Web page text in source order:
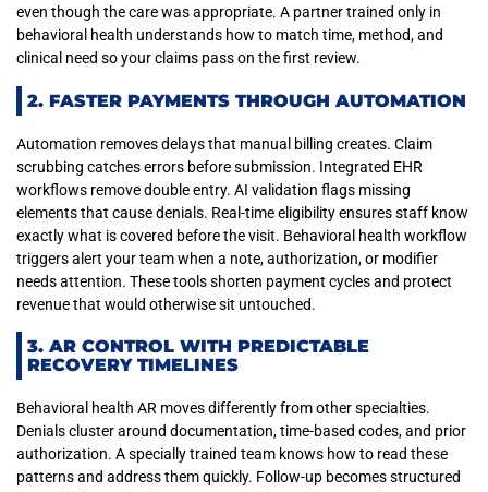
even though the care was appropriate. A partner trained only in
behavioral health understands how to match time, method, and
clinical need so your claims pass on the first review.
2. FASTER PAYMENTS THROUGH AUTOMATION
Automation removes delays that manual billing creates. Claim
scrubbing catches errors before submission. Integrated EHR
workflows remove double entry. AI validation flags missing
elements that cause denials. Real-time eligibility ensures staff know
exactly what is covered before the visit. Behavioral health workflow
triggers alert your team when a note, authorization, or modifier
needs attention. These tools shorten payment cycles and protect
revenue that would otherwise sit untouched.
3. AR CONTROL WITH PREDICTABLE
RECOVERY TIMELINES
Behavioral health AR moves differently from other specialties.
Denials cluster around documentation, time-based codes, and prior
authorization. A specially trained team knows how to read these
patterns and address them quickly. Follow-up becomes structured